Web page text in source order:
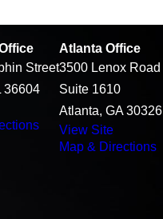
Street
36604
Atlanta Office
3500 Lenox Road
Suite 1610
Atlanta, GA 30326
View Site
Map & Directions